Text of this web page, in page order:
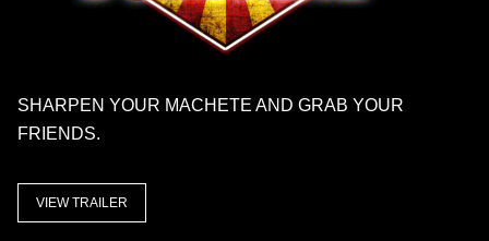
SHARPEN YOUR MACHETE AND GRAB YOUR
FRIENDS.
VIEW TRAILER